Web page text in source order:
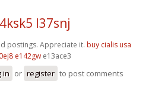
l37snj
postings. Appreciate it. buy cialis usa
e142gw e13ace3
in or register to post comments